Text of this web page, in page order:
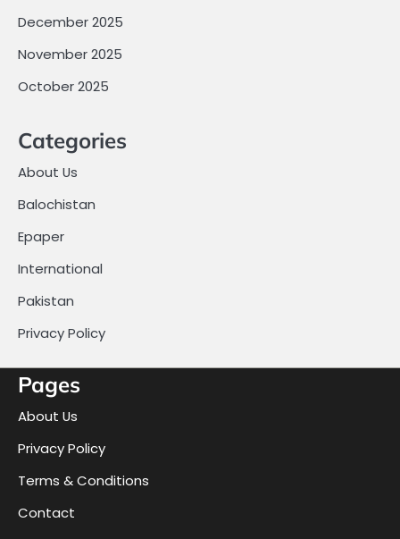
December 2025
November 2025
October 2025
Categories
About Us
Balochistan
Epaper
International
Pakistan
Privacy Policy
Pages
About Us
Privacy Policy
Terms & Conditions
Contact